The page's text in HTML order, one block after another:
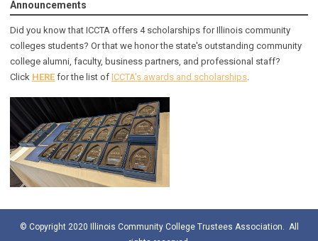
Announcements
Did you know that ICCTA offers 4 scholarships for Illinois community
colleges students? Or that we honor the state's outstanding community
college alumni, faculty, business partners, and professional staff?
Click HERE for the list of ICCTA's awards and scholarships.
© Copyright 2020 Illinois Community College Trustees Association. All